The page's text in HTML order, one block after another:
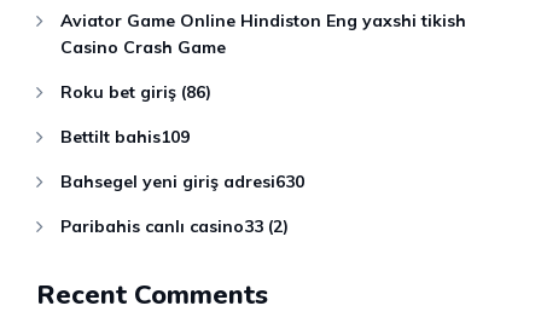
Aviator Game Online Hindiston Eng yaxshi tikish
Casino Crash Game
Roku bet giriş (86)
Bettilt bahis109
Bahsegel yeni giriş adresi630
Paribahis canlı casino33 (2)
Recent Comments